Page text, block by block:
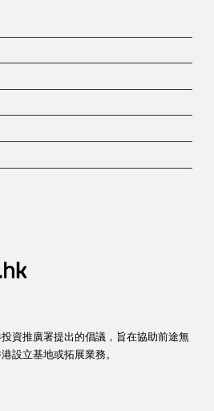
資推廣署提出的倡議，旨在協助前途無
設立基地或拓展業務。